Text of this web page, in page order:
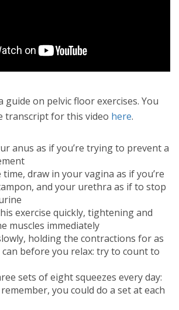
guide on pelvic floor exercises. You
transcript for this video here.
anus as if you’re trying to prevent a
time, draw in your vagina as if you’re
and your urethra as if to stop
exercise quickly, tightening and
muscles immediately
holding the contractions for as
before you relax: try to count to
sets of eight squeezes every day:
you could do a set at each